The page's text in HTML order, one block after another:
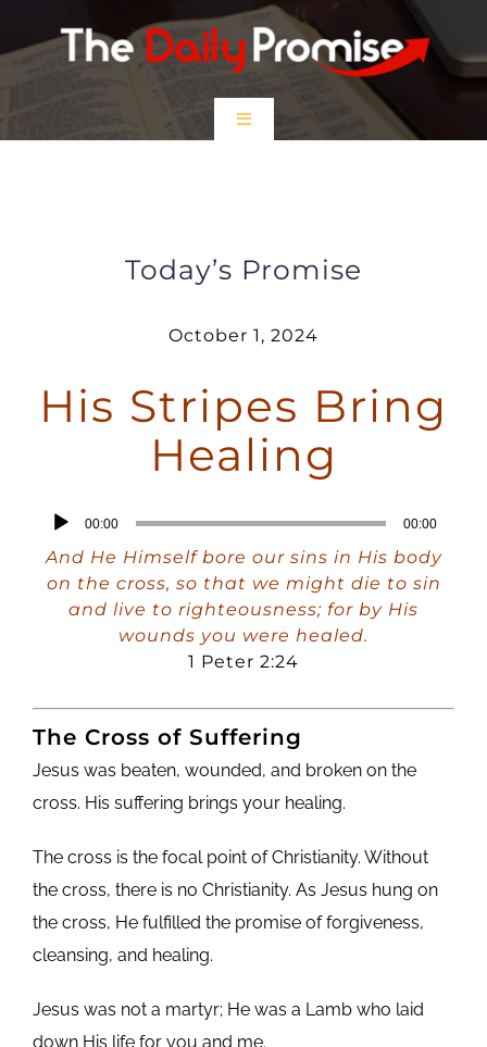
to
Toggle
$5 Friday
Today’s Promise
October 1, 2024
His Stripes Bring
Healing
Audio
Player
00:00 00:00
And He Himself bore our sins in His body
on the cross, so that we might die to sin
and live to righteousness; for by His
wounds you were healed.
1 Peter 2:24
The Cross of Suffering
Jesus was beaten, wounded, and broken on the
cross. His suffering brings your healing.
The cross is the focal point of Christianity. Without
the cross, there is no Christianity. As Jesus hung on
the cross, He fulfilled the promise of forgiveness,
cleansing, and healing.
Jesus was not a martyr; He was a Lamb who laid
down His life for you and me.